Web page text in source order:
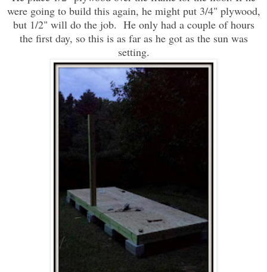
were going to build this again, he might put 3/4" plywood,
but 1/2" will do the job. He only had a couple of hours
the first day, so this is as far as he got as the sun was
setting.